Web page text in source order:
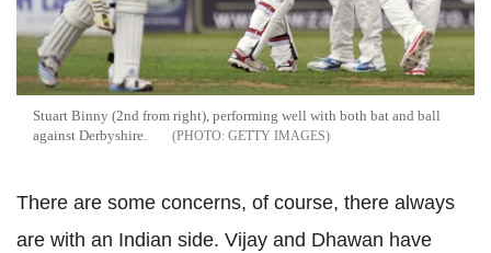
Stuart Binny (2nd from right), performing well with both bat and ball
against Derbyshire.
GETTY IMAGES
There are some concerns, of course, there always
are with an Indian side. Vijay and Dhawan have